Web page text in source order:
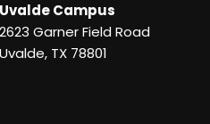
Uvalde Campus
2623 Garner Field Road
Uvalde, TX 78801